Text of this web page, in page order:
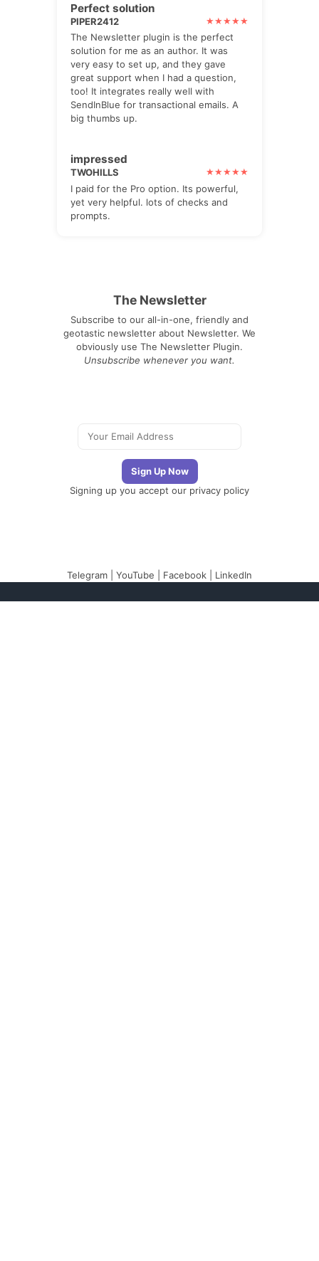
Perfect solution
PIPER2412
The Newsletter plugin is the perfect
solution for me as an author. It was
very easy to set up, and they gave
great support when I had a question,
too! It integrates really well with
SendInBlue for transactional emails. A
big thumbs up.
impressed
TWOHILLS
I paid for the Pro option. Its powerful,
yet very helpful. lots of checks and
prompts.
The Newsletter
Subscribe to our all-in-one, friendly and
geotastic newsletter about Newsletter. We
obviously use The Newsletter Plugin.
Unsubscribe whenever you want.
Signing up you accept our privacy policy
Telegram YouTube Facebook LinkedIn